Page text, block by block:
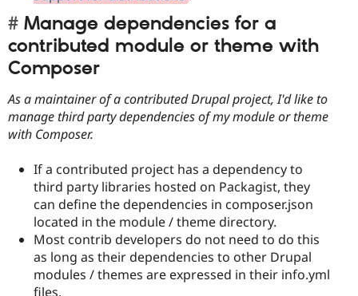
Manage dependencies for a
contributed module or theme with
Composer
As a maintainer of a contributed Drupal project, I'd like to
manage third party dependencies of my module or theme
with Composer.
If a contributed project has a dependency to
third party libraries hosted on Packagist, they
can define the dependencies in composer.json
located in the module / theme directory.
Most contrib developers do not need to do this
as long as their dependencies to other Drupal
modules / themes are expressed in their info.yml
files.